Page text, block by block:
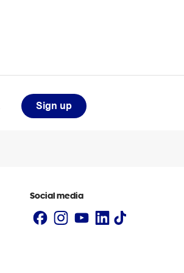
Sign up
Social media